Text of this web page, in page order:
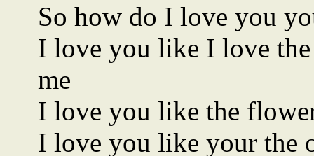
So how do I love you
I love you like I love
me
I love you like the
I love you like your the